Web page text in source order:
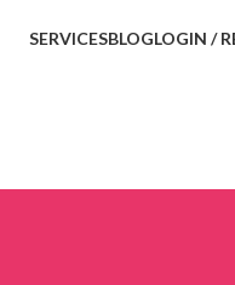
SERVICESBLOGLOGIN /